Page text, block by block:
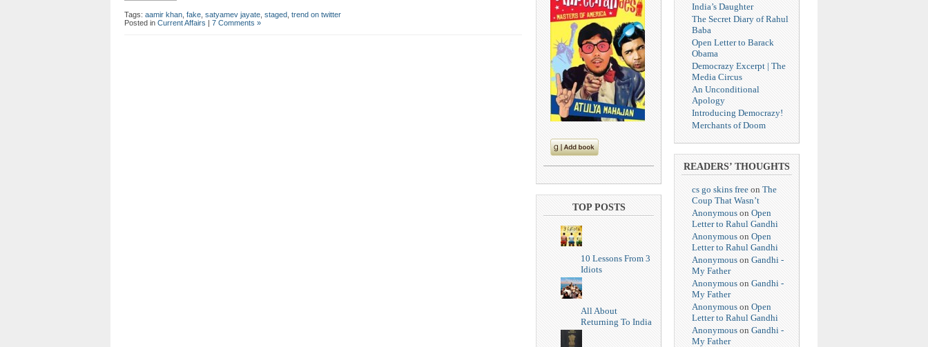
Tags: aamir khan fake satyamev jayate staged trend on twitter
Posted in Current Affairs 7 Comments »
TOP POSTS
10 Lessons From 3
Idiots
All About
Returning To India
India’s Daughter
The Secret Diary of Rahul
Baba
Open Letter to Barack
Obama
Democrazy Excerpt | The
Media Circus
An Unconditional
Apology
Introducing Democrazy!
Merchants of Doom
READERS’ THOUGHTS
cs go skins free on The
Coup That Wasn’t
Anonymous on Open
Letter to Rahul Gandhi
Anonymous on Open
Letter to Rahul Gandhi
Anonymous on Gandhi -
My Father
Anonymous on Gandhi -
My Father
Anonymous on Open
Letter to Rahul Gandhi
Anonymous on Gandhi -
My Father